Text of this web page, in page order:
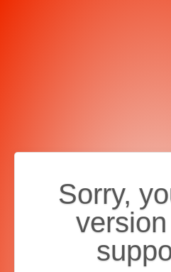
Sorry,